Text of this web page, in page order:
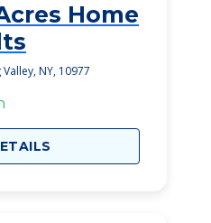
Home
NY, 10977